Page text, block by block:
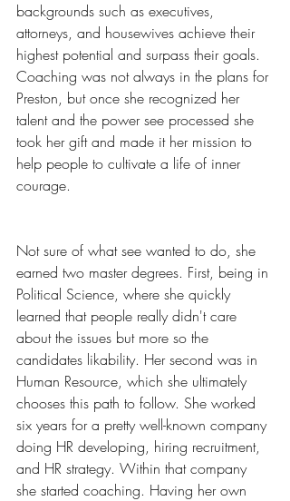
backgrounds such as executives,
attorneys, and housewives achieve their
highest potential and surpass their goals.
Coaching was not always in the plans for
Preston, but once she recognized her
talent and the power see processed she
took her gift and made it her mission to
help people to cultivate a life of inner
courage.
Not sure of what see wanted to do, she
earned two master degrees. First, being in
Political Science, where she quickly
learned that people really didn't care
about the issues but more so the
candidates likability. Her second was in
Human Resource, which she ultimately
chooses this path to follow. She worked
six years for a pretty well-known company
doing HR developing, hiring recruitment,
and HR strategy. Within that company
she started coaching. Having her own